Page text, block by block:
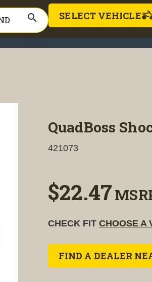
search SELECT VEHICLE
QuadBoss
421073
$22.47
CHECK FIT CHOOSE A
FIND A DEALER